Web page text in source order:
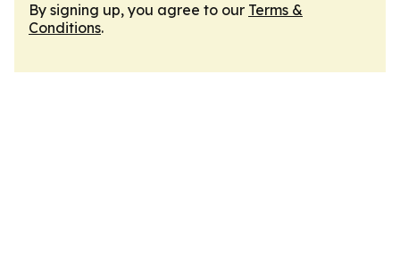
By signing up, you agree to our Terms &
Conditions.